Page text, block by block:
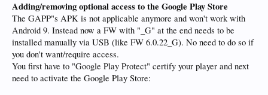
Adding/removing optional access to the Google Play Store
The GAPP"s APK is not applicable anymore and won't work with
Android 9. Instead now a FW with "_G" at the end needs to be
installed manually via USB (like FW 6.0.22_G). No need to do so if
you don't want/require access.
You first have to "Google Play Protect" certify your player and next
need to activate the Google Play Store: